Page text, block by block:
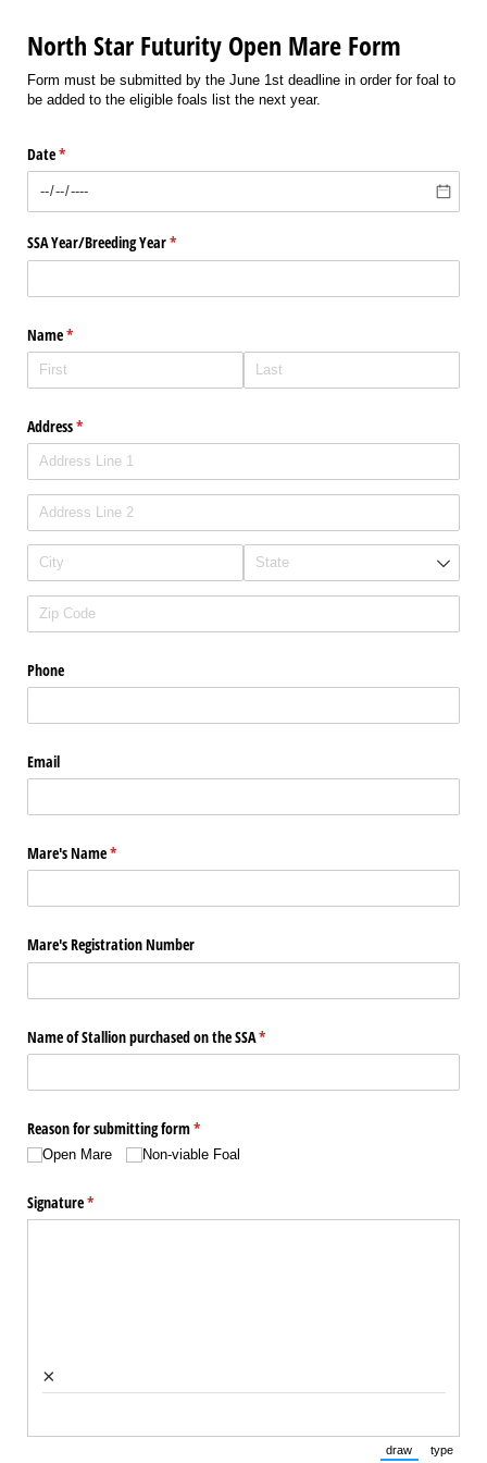
North Star Futurity Open Mare Form
Form must be submitted by the June 1st deadline in order for foal to
be added to the eligible foals list the next year.
Date*
(required)
SSA Year/​Breeding Year*
(required)
Name*
(required)
Address*
(required)
Phone
Email
Mare's Name*
(required)
Mare's Registration Number
Name of Stallion purchased on the SSA*
(required)
Reason for submitting form*
(required)
Open Mare Non-viable Foal
Signature*
(required)
×
draw
type